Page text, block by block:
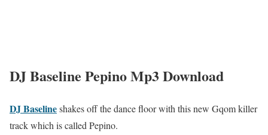
DJ Baseline Pepino Mp3 Download
DJ Baselineshakes off the dance floor with this new Gqom killer
track which is called Pepino.